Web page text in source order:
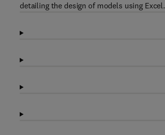
detailing the design of models using Excel.